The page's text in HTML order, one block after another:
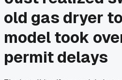
old gas dryer
model took
permit delays